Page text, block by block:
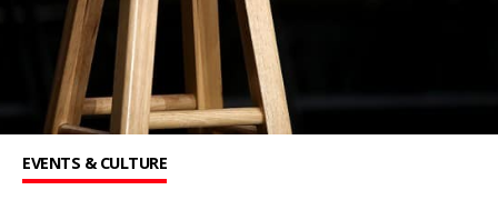
EVENTS & CULTURE